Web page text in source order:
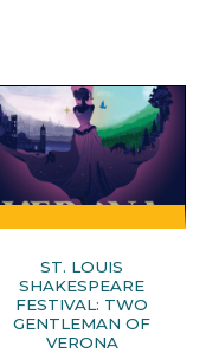
ST. LOUIS
SHAKESPEARE
FESTIVAL: TWO
GENTLEMAN OF
VERONA